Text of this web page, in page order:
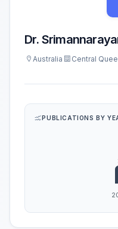
Dr.
Australia Central
PUBLICATIONS BY